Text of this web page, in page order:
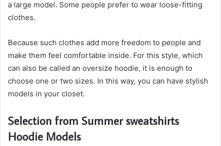
a large model. Some people prefer to wear loose-fitting
clothes.
Because such clothes add more freedom to people and
make them feel comfortable inside. For this style, which
can also be called an oversize hoodie, it is enough to
choose one or two sizes. In this way, you can have stylish
models in your closet.
Selection from Summer sweatshirts
Hoodie Models